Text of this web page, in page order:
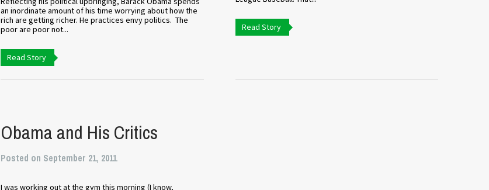
an inordinate amount of his time worrying about how the
rich are getting richer. He practices envy politics. The
poor are poor not...
Read Story
Read Story
Obama and His Critics
Posted on September 21, 2011
I was working out at the gym this morning (I know,